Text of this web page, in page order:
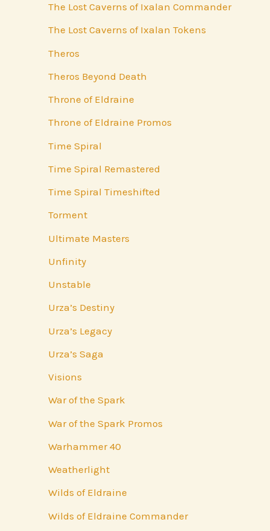
The Lost Caverns of Ixalan Commander
The Lost Caverns of Ixalan Tokens
Theros
Theros Beyond Death
Throne of Eldraine
Throne of Eldraine Promos
Time Spiral
Time Spiral Remastered
Time Spiral Timeshifted
Torment
Ultimate Masters
Unfinity
Unstable
Urza’s Destiny
Urza’s Legacy
Urza’s Saga
Visions
War of the Spark
War of the Spark Promos
Warhammer 40
Weatherlight
Wilds of Eldraine
Wilds of Eldraine Commander